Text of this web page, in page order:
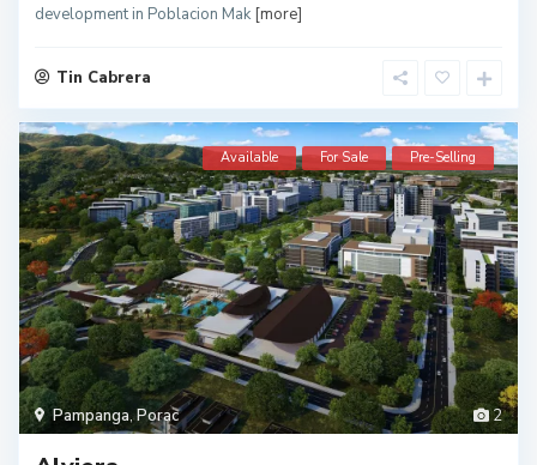
development in Poblacion Mak [more]
Tin Cabrera
2
Pampanga,Porac
Available For Sale Pre-Selling